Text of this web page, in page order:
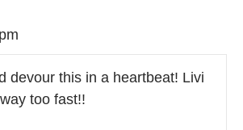
devour this in a heartbeat! Livi
too fast!!